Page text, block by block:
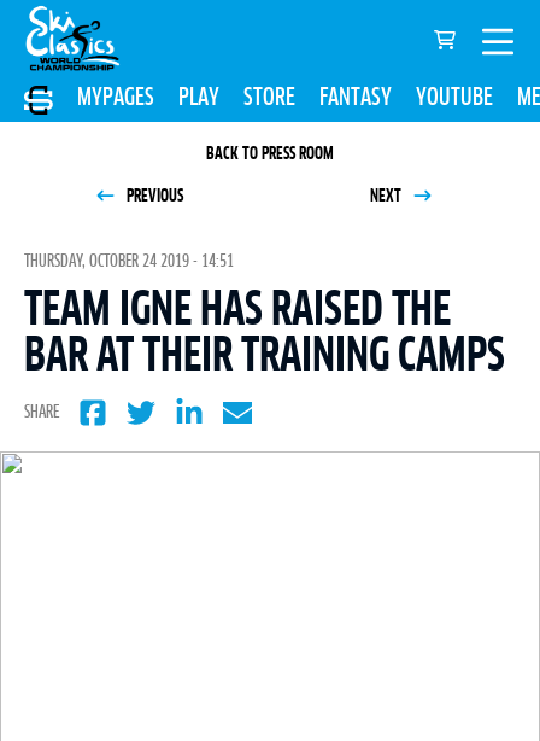
MYPAGES PLAY STORE FANTASY YOUTUBE
BACK TO PRESS ROOM
PREVIOUS NEXT
THURSDAY, OCTOBER 24 2019 - 14:51
TEAM IGNE HAS RAISED THE
BAR AT THEIR TRAINING CAMPS
SHARE